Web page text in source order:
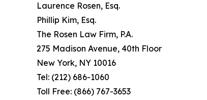
Laurence Rosen, Esq.
Phillip Kim, Esq.
The Rosen Law Firm, P.A.
275 Madison Avenue, 40th Floor
New York, NY 10016
Tel: (212) 686-1060
Toll Free: (866) 767-3653